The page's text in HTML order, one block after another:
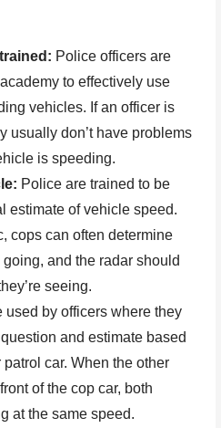
Police officers are
to effectively use
vehicles. If an officer is
usually don’t have problems
is speeding.
Police are trained to be
estimate of vehicle speed.
cops can often determine
and the radar should
seeing.
used by officers where they
and estimate based
car. When the other
of the cop car, both
at the same speed.